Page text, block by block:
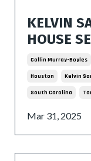
KELVIN
HOUSE
Collin Murray-Boyles
Houston Kelvin
South Carolina
Mar 31, 2025